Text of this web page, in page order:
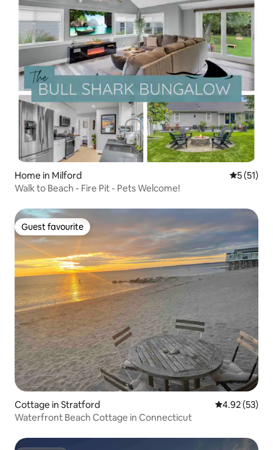
Home in Milford 5 out of 5
5 (51)
Walk to Beach - Fire Pit - Pets Welcome!
Guest favourite
Guest favourite
Cottage in Stratford 4.92 out of 5
4.92 (53)
Waterfront Beach Cottage in Connecticut